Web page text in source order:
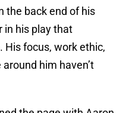
the back end of his
in his play that
His focus, work ethic,
him haven’t